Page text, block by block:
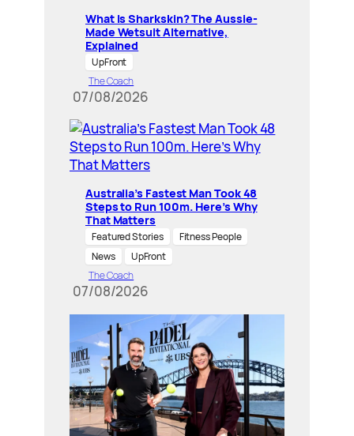
What Is Sharkskin? The Aussie-
Made Wetsuit Alternative,
Explained
UpFront
The Coach
07/08/2026
Australia’s Fastest Man Took 48
Steps to Run 100m. Here’s Why
That Matters
Featured Stories
Fitness People
News
UpFront
The Coach
07/08/2026